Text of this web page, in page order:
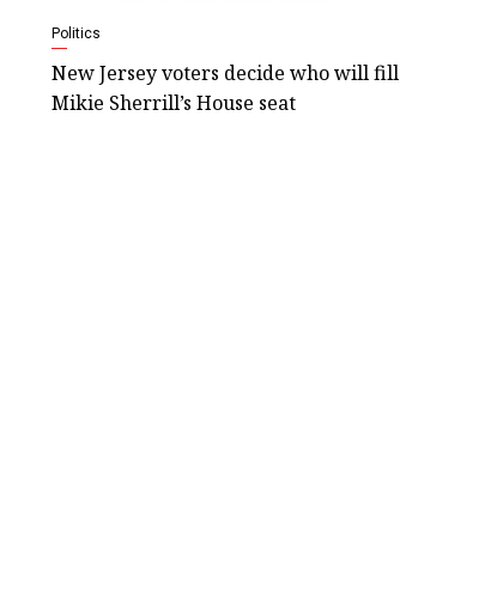
Politics
New Jersey voters decide who will fill
Mikie Sherrill’s House seat